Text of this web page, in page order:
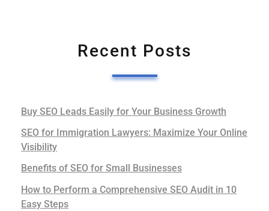
Recent Posts
Buy SEO Leads Easily for Your Business Growth
SEO for Immigration Lawyers: Maximize Your Online
Visibility
Benefits of SEO for Small Businesses
How to Perform a Comprehensive SEO Audit in 10
Easy Steps